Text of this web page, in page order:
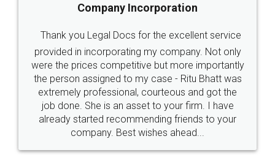
5
Rental Agreement
Just go for it and register agreement online with
these people... They are very helpful and polite.. i
loved the service by legal docs... Thanks guys... it
made my work on fingertips...Thanks for such
great service